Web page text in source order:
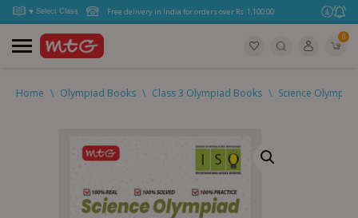
Free delivery in India for orders over Rs. 1,100.00.
0
Home \ Olympiad Books \ Class 3 Olympiad Books \ Science